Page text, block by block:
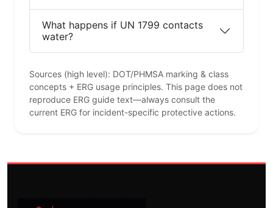
What happens if UN 1799 contacts
water?
Sources (high level): DOT/PHMSA marking & class
concepts + ERG usage principles. This page does not
reproduce ERG guide text—always consult the
current ERG for incident-specific protective actions.